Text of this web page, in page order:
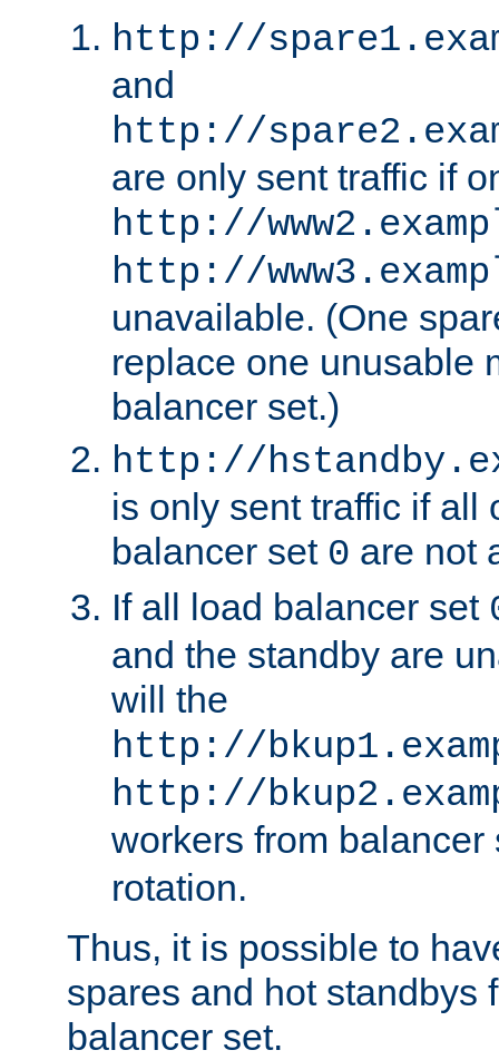
http://
and
http://
are only sent traffic if
http://
http://
unavailable. (One
replace one unusable
balancer set.)
http://
is only sent traffic if all
balancer set 0 are not
If all load balancer set
and the standby are
will the
http://
http://
workers from
rotation.
Thus, it is possible to
spares and hot standbys
balancer set.